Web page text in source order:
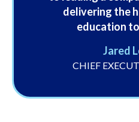
delivering the
education
Jared
CHIEF